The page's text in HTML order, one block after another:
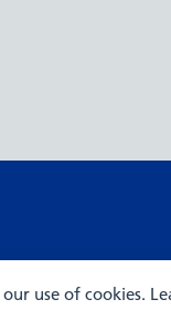
use of cookies.